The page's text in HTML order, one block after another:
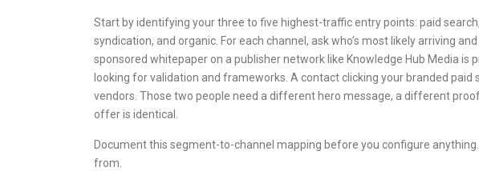
Start by identifying your three to five highest-traffic entry points: paid
syndication, and organic. For each channel, ask who’s most likely arriving
sponsored whitepaper on a publisher network like Knowledge Hub Media is
looking for validation and frameworks. A contact clicking your branded
vendors. Those two people need a different hero message, a different
offer is identical.
Document this segment-to-channel mapping before you configure
from.